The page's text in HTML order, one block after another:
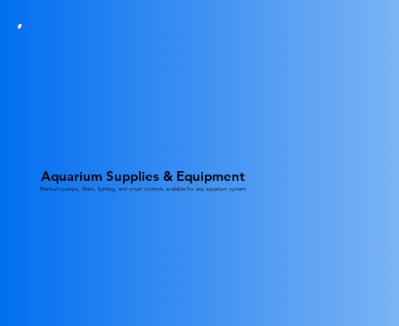
Aquarium Supplies & Equipment
Premium pumps, filters, lighting, and smart controls available for any aquarium system.